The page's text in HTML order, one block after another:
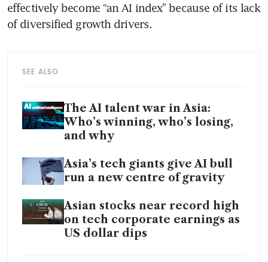
effectively become “an AI index” because of its lack
of diversified growth drivers.
SEE ALSO
The AI talent war in Asia:
Who’s winning, who’s losing,
and why
Asia’s tech giants give AI bull
run a new centre of gravity
Asian stocks near record high
on tech corporate earnings as
US dollar dips